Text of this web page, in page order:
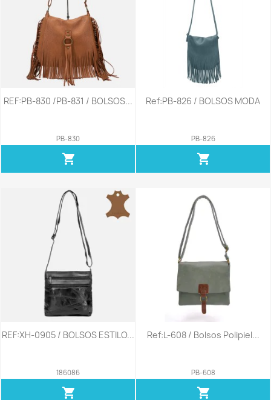
REF:PB-830 /PB-831 / BOLSOS...
PB-830
shopping_cart
Ref:PB-826 / BOLSOS MODA
PB-826
shopping_cart
REF:XH-0905 / BOLSOS ESTILO...
186086
shopping_cart
Ref:L-608 / Bolsos Polipiel...
PB-608
shopping_cart